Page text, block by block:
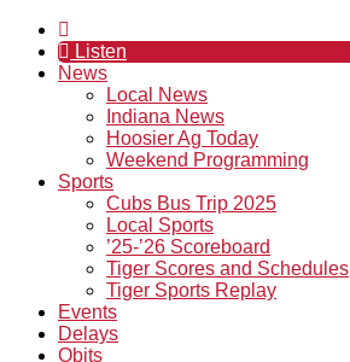
Listen
News
Local News
Indiana News
Hoosier Ag Today
Weekend Programming
Sports
Cubs Bus Trip 2025
Local Sports
’25-’26 Scoreboard
Tiger Scores and Schedules
Tiger Sports Replay
Events
Delays
Obits